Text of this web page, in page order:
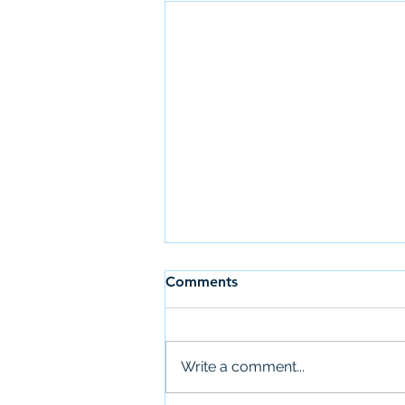
Newsletter: July 28th
Comments
Write a comment...